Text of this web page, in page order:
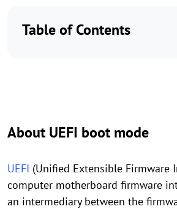
Table of Contents
About UEFI boot mode
UEFI (Unified Extensible Firmware
computer motherboard firmware
an intermediary between the